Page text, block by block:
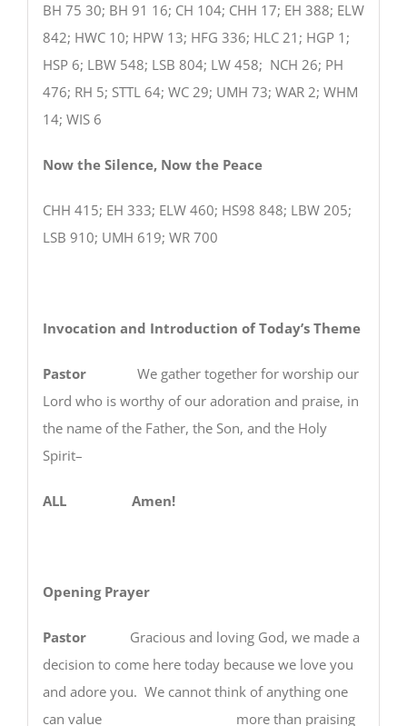
BH 75 30; BH 91 16; CH 104; CHH 17; EH 388; ELW
842; HWC 10; HPW 13; HFG 336; HLC 21; HGP 1;
HSP 6; LBW 548; LSB 804; LW 458; NCH 26; PH
476; RH 5; STTL 64; WC 29; UMH 73; WAR 2; WHM
14; WIS 6
Now the Silence, Now the Peace
CHH 415; EH 333; ELW 460; HS98 848; LBW 205;
LSB 910; UMH 619; WR 700
Invocation and Introduction of Today’s Theme
Pastor We gather together for worship our
Lord who is worthy of our adoration and praise, in
the name of the Father, the Son, and the Holy
Spirit–
ALL Amen!
Opening Prayer
Pastor
Gracious and loving God, we made a
decision to come here today because we love you
and adore you. We cannot think of anything one
can value more than praising